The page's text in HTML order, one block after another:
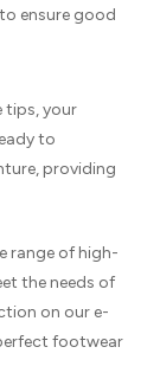
ensure good
tips, your
to
providing
range of high-
the needs of
on our e-
footwear